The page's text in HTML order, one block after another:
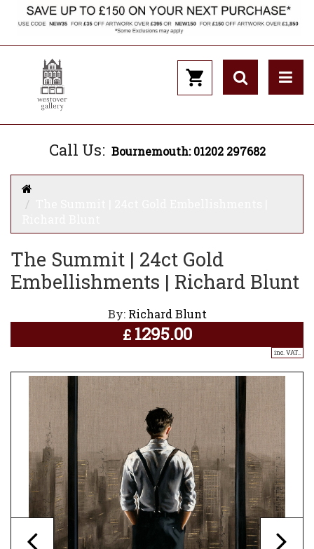
Call Us: Bournemouth: 01202 297682
The Summit | 24ct Gold
Embellishments | Richard Blunt
By: Richard Blunt
£ 1295.00
inc. VAT..